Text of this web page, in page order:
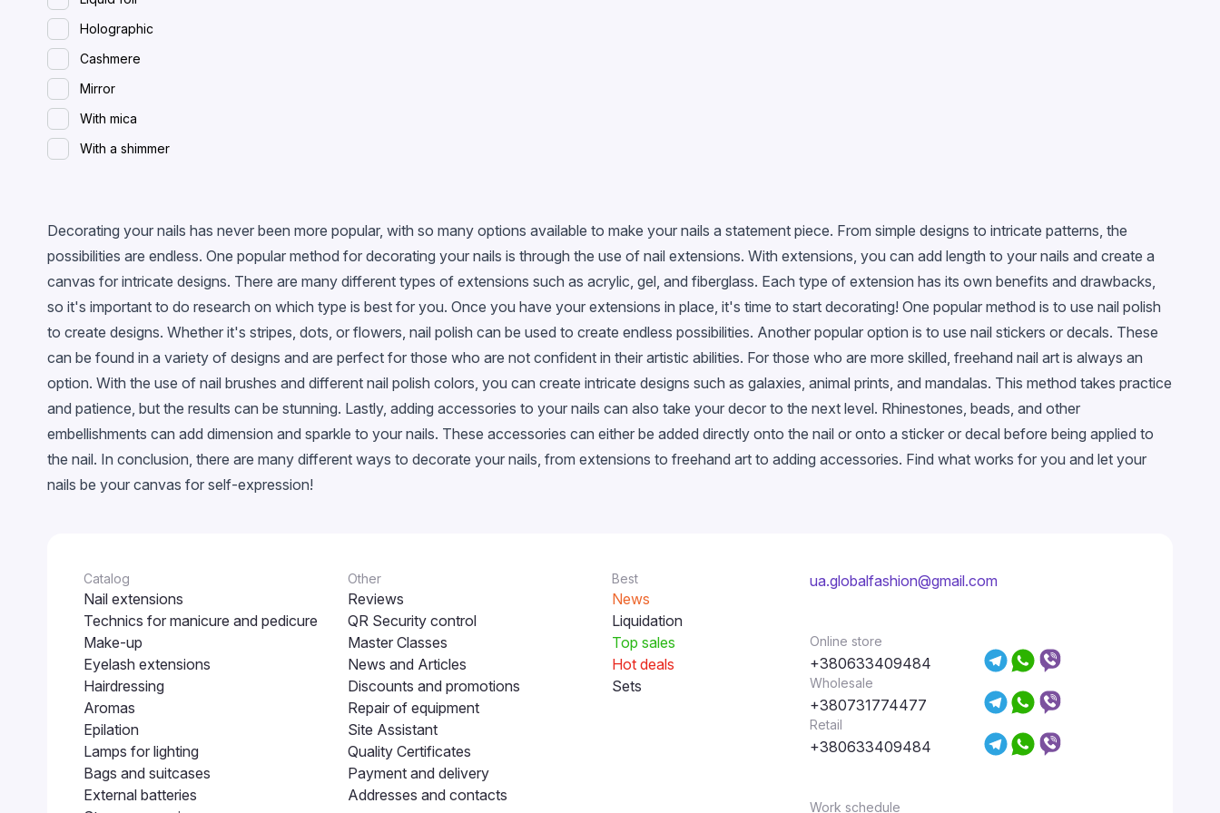
Holographic
Cashmere
Mirror
With mica
With a shimmer
Magnetic
With confetti
Chameleon
Stained glass
Metallic
Neon
Snowflakes
Decorating your nails has never been more popular, with so many options available to make your nails a statement piece. From simple designs to intricate patterns, the
possibilities are endless. One popular method for decorating your nails is through the use of nail extensions. With extensions, you can add length to your nails and create a
canvas for intricate designs. There are many different types of extensions such as acrylic, gel, and fiberglass. Each type of extension has its own benefits and drawbacks,
so it's important to do research on which type is best for you. Once you have your extensions in place, it's time to start decorating! One popular method is to use nail polish
to create designs. Whether it's stripes, dots, or flowers, nail polish can be used to create endless possibilities. Another popular option is to use nail stickers or decals. These
can be found in a variety of designs and are perfect for those who are not confident in their artistic abilities. For those who are more skilled, freehand nail art is always an
option. With the use of nail brushes and different nail polish colors, you can create intricate designs such as galaxies, animal prints, and mandalas. This method takes practice
and patience, but the results can be stunning. Lastly, adding accessories to your nails can also take your decor to the next level. Rhinestones, beads, and other
embellishments can add dimension and sparkle to your nails. These accessories can either be added directly onto the nail or onto a sticker or decal before being applied to
the nail. In conclusion, there are many different ways to decorate your nails, from extensions to freehand art to adding accessories. Find what works for you and let your
nails be your canvas for self-expression!
Catalog
Nail extensions
Technics for manicure and pedicure
Make-up
Eyelash extensions
Hairdressing
Aromas
Epilation
Lamps for lighting
Bags and suitcases
External batteries
Other
Reviews
QR Security control
Master Classes
News and Articles
Discounts and promotions
Repair of equipment
Site Assistant
Quality Certificates
Payment and delivery
Addresses and contacts
Best
News
Liquidation
Top sales
Hot deals
Sets
ua.globalfashion@gmail.com
Online store
+380633409484
Wholesale
+380731774477
Retail
+380633409484
Work schedule